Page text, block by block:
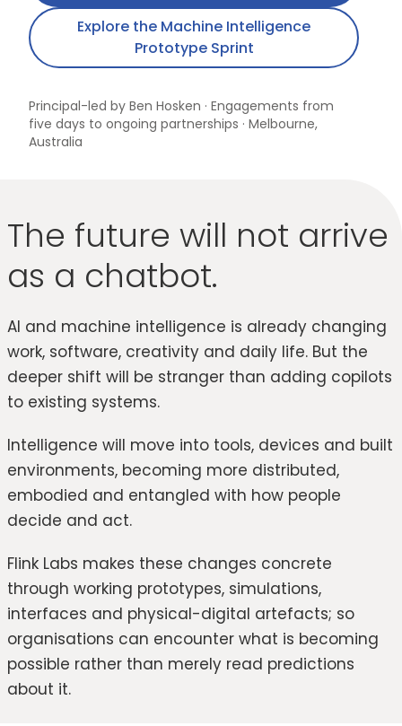
Explore the Machine Intelligence
Prototype Sprint
Principal-led by Ben Hosken · Engagements from
five days to ongoing partnerships · Melbourne,
Australia
The future will not arrive
as a chatbot.
AI and machine intelligence is already changing
work, software, creativity and daily life. But the
deeper shift will be stranger than adding copilots
to existing systems.
Intelligence will move into tools, devices and built
environments, becoming more distributed,
embodied and entangled with how people
decide and act.
Flink Labs makes these changes concrete
through working prototypes, simulations,
interfaces and physical-digital artefacts; so
organisations can encounter what is becoming
possible rather than merely read predictions
about it.